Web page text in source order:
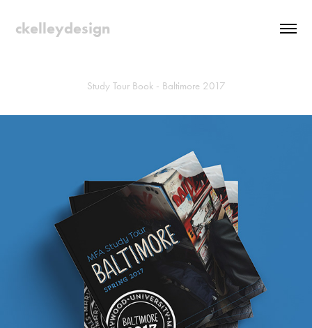
ckelleydesign
Study Tour Book - Baltimore 2017